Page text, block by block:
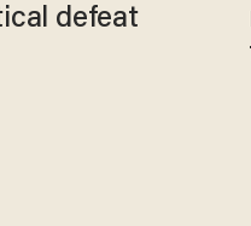
defeat